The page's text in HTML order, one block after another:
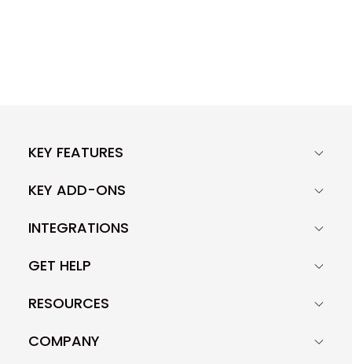
KEY FEATURES
KEY ADD-ONS
INTEGRATIONS
GET HELP
RESOURCES
COMPANY